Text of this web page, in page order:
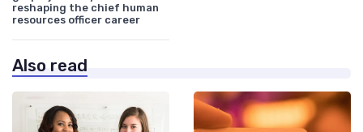
reshaping the chief human
resources officer career
Also read